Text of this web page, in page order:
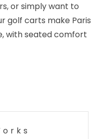
or simply want to
golf carts make Paris
with seated comfort